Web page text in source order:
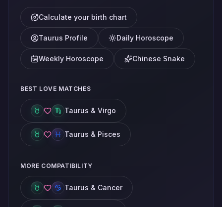
Calculate your birth chart
Taurus Profile Daily Horoscope
Weekly Horoscope Chinese Snake
BEST LOVE MATCHES
Taurus & Virgo
Taurus & Pisces
MORE COMPATIBILITY
Taurus & Cancer